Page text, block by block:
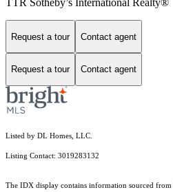
TTR Sotheby’s International Realty®
Request a tour Contact agent
Request a tour Contact agent
Listed by DL Homes, LLC.
Listing Contact: 3019283132
The IDX display contains information sourced